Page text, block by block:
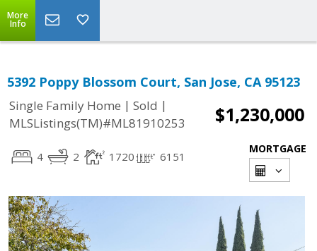
More
Info
5392 Poppy Blossom Court, San Jose, CA 95123
Single Family Home | Sold |
MLSListings(TM)#ML81910253
$1,230,000
4 2 1720 6151
MORTGAGE